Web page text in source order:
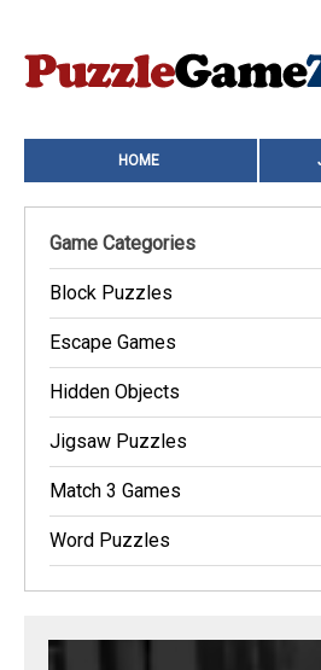
HOME
Game Categories
Block Puzzles
Escape Games
Hidden Objects
Jigsaw Puzzles
Match 3 Games
Word Puzzles